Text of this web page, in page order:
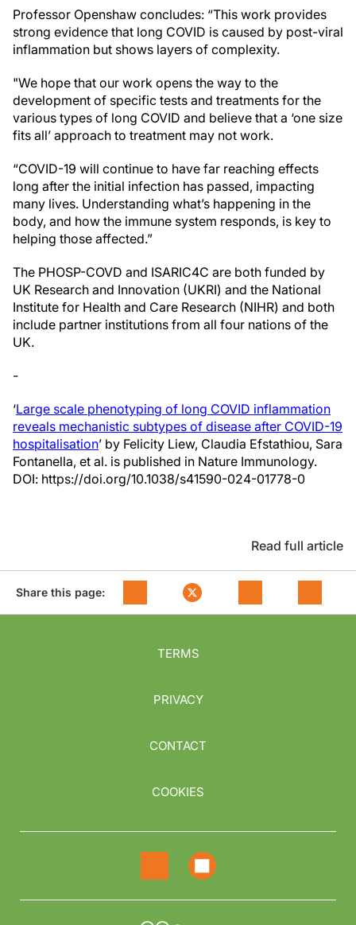
Professor Openshaw concludes: “This work provides
strong evidence that long COVID is caused by post-viral
inflammation but shows layers of complexity.
"We hope that our work opens the way to the
development of specific tests and treatments for the
various types of long COVID and believe that a ‘one size
fits all’ approach to treatment may not work.
“COVID-19 will continue to have far reaching effects
long after the initial infection has passed, impacting
many lives. Understanding what’s happening in the
body, and how the immune system responds, is key to
helping those affected.”
The PHOSP-COVD and ISARIC4C are both funded by
UK Research and Innovation (UKRI) and the National
Institute for Health and Care Research (NIHR) and both
include partner institutions from all four nations of the
UK.
-
‘Large scale phenotyping of long COVID inflammation
reveals mechanistic subtypes of disease after COVID-19
hospitalisation’ by Felicity Liew, Claudia Efstathiou, Sara
Fontanella, et al. is published in Nature Immunology.
DOI: https://doi.org/10.1038/s41590-024-01778-0
Read full article
Share this page:
TERMS
PRIVACY
CONTACT
COOKIES